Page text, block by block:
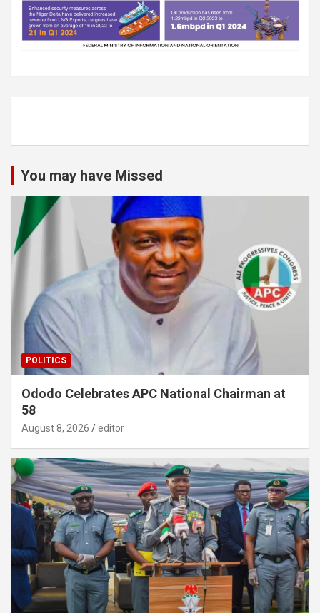
You may have Missed
POLITICS
Ododo Celebrates APC National Chairman at
58
August 8, 2026 editor